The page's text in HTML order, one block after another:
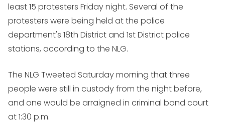
least 15 protesters Friday night. Several of the
protesters were being held at the police
department's 18th District and 1st District police
stations, according to the NLG.
The NLG Tweeted Saturday morning that three
people were still in custody from the night before,
and one would be arraigned in criminal bond court
at 1:30 p.m.